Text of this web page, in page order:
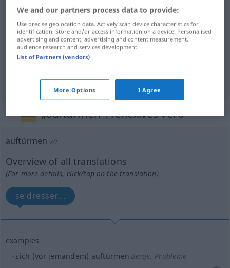
examples
auftürmen (zu)
empiler(en)
„auftürmen“: reflexives Verb
auftürmen v/r
Overview of all translations
(For more details, click/tap on the translation)
se dresser...
examples
sich (vor jemandem) auftürmen Berge, Probleme
We and our partners process data to provide:
Use precise geolocation data. Actively scan device characteristics for
identification. Store and/or access information on a device. Personalised
advertising and content, advertising and content measurement,
audience research and services development.
List of Partners (vendors)
More Options I Agree